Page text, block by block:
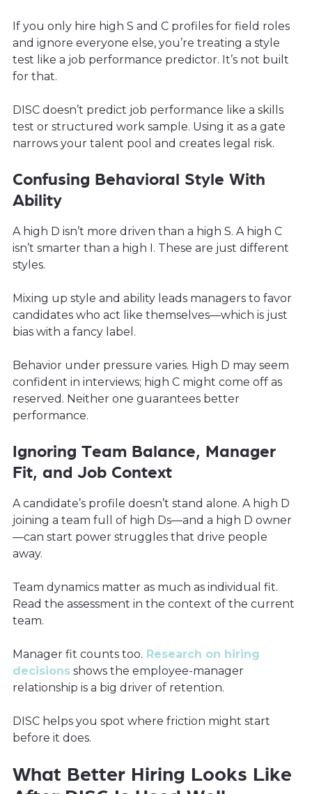
If you only hire high S and C profiles for field roles
and ignore everyone else, you’re treating a style
test like a job performance predictor. It’s not built
for that.
DISC doesn’t predict job performance like a skills
test or structured work sample. Using it as a gate
narrows your talent pool and creates legal risk.
Confusing Behavioral Style With
Ability
A high D isn’t more driven than a high S. A high C
isn’t smarter than a high I. These are just different
styles.
Mixing up style and ability leads managers to favor
candidates who act like themselves—which is just
bias with a fancy label.
Behavior under pressure varies. High D may seem
confident in interviews; high C might come off as
reserved. Neither one guarantees better
performance.
Ignoring Team Balance, Manager
Fit, and Job Context
A candidate’s profile doesn’t stand alone. A high D
joining a team full of high Ds—and a high D owner
—can start power struggles that drive people
away.
Team dynamics matter as much as individual fit.
Read the assessment in the context of the current
team.
Manager fit counts too. Research on hiring
decisions shows the employee-manager
relationship is a big driver of retention.
DISC helps you spot where friction might start
before it does.
What Better Hiring Looks Like